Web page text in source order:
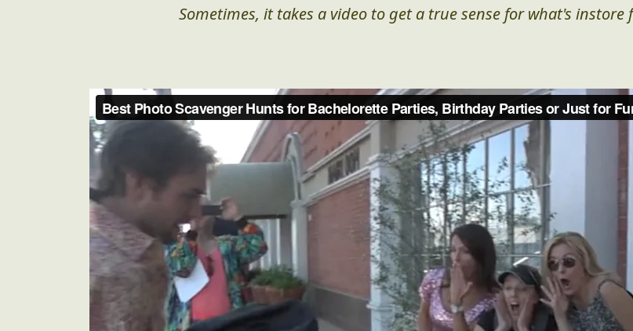
Sometimes, it takes a video to get a true sense for what's